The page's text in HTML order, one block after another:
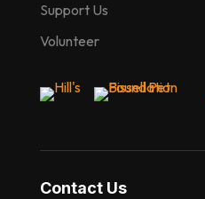
Support Us
Volunteer
Contact Us